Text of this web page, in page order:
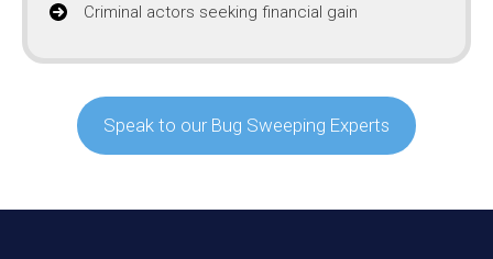
Criminal actors seeking financial gain
Speak to our Bug Sweeping Experts